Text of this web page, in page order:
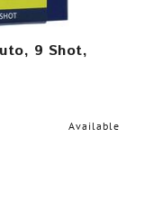
9 Shot,
Available